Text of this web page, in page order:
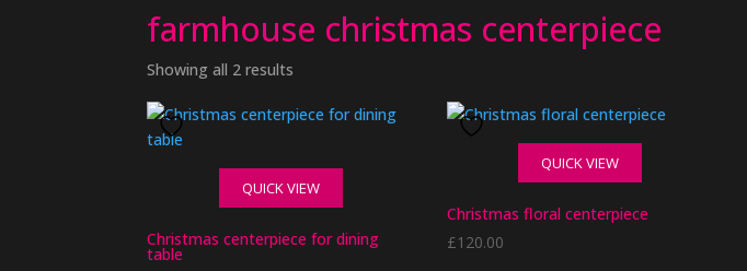
farmhouse christmas centerpiece
Showing all 2 results
QUICK VIEW
Christmas centerpiece for dining
table
QUICK VIEW
Christmas floral centerpiece
£120.00